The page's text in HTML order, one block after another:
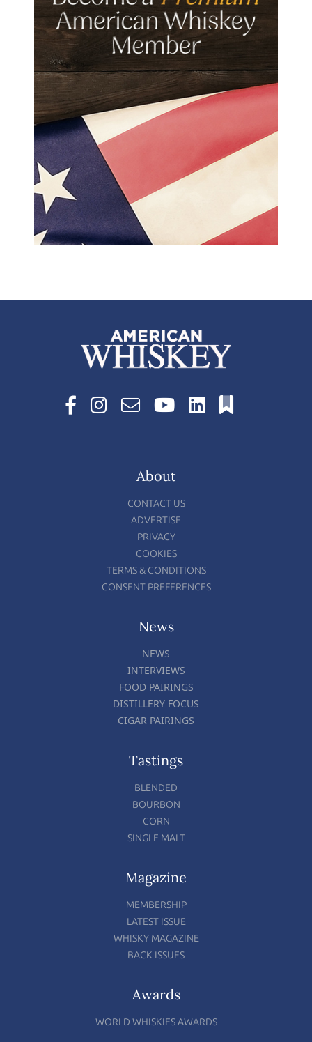
About
CONTACT US
ADVERTISE
PRIVACY
COOKIES
TERMS & CONDITIONS
CONSENT PREFERENCES
News
NEWS
INTERVIEWS
FOOD PAIRINGS
DISTILLERY FOCUS
CIGAR PAIRINGS
Tastings
BLENDED
BOURBON
CORN
SINGLE MALT
Magazine
MEMBERSHIP
LATEST ISSUE
WHISKY MAGAZINE
BACK ISSUES
Awards
WORLD WHISKIES AWARDS